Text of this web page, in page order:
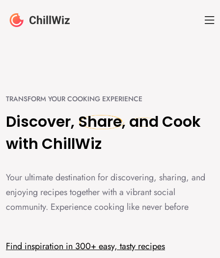
TRANSFORM YOUR COOKING EXPERIENCE
Discover, Share, and Cook
with ChillWiz
Your ultimate destination for discovering, sharing, and
enjoying recipes together with a vibrant social
community. Experience cooking like never before
Find inspiration in 300+ easy, tasty recipes